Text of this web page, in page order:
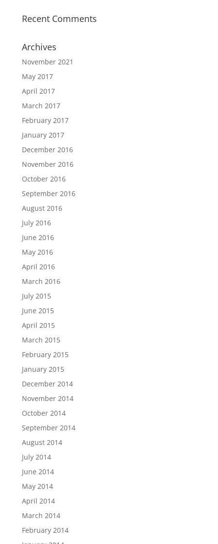
Recent Comments
Archives
November 2021
May 2017
April 2017
March 2017
February 2017
January 2017
December 2016
November 2016
October 2016
September 2016
August 2016
July 2016
June 2016
May 2016
April 2016
March 2016
July 2015
June 2015
April 2015
March 2015
February 2015
January 2015
December 2014
November 2014
October 2014
September 2014
August 2014
July 2014
June 2014
May 2014
April 2014
March 2014
February 2014